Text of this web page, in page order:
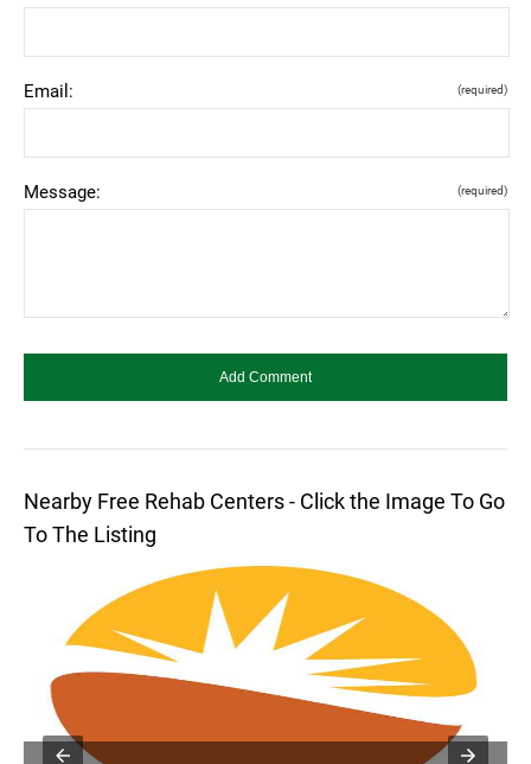
Email: (required)
Message: (required)
Nearby Free Rehab Centers - Click the Image To Go
To The Listing